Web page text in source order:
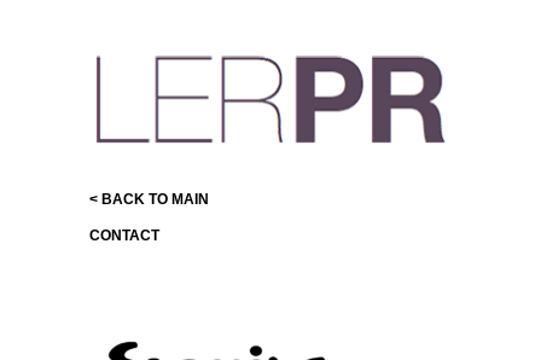
< BACK TO MAIN
CONTACT